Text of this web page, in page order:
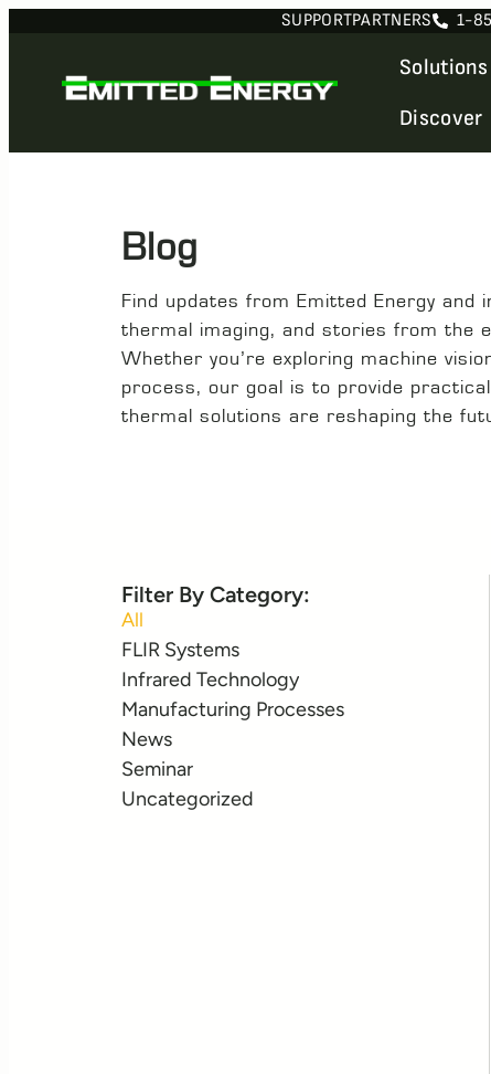
SUPPORTPARTNERS 1-
Solutions
Discover
Blog
Find updates from Emitted Energy
thermal imaging, and stories from the
Whether you’re exploring machine
process, our goal is to provide
thermal solutions are reshaping the
Filter By Category:
FLIR Systems
Infrared Technology
Manufacturing Processes
News
Seminar
Uncategorized
All